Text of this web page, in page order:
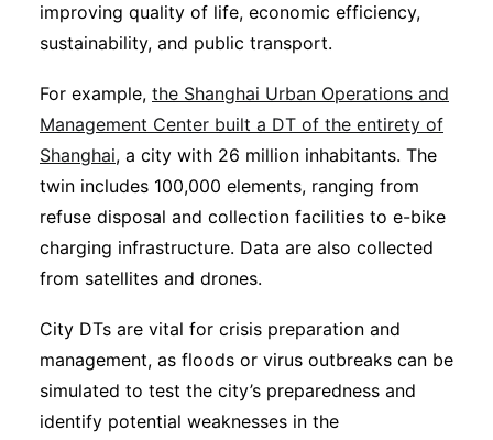
improving quality of life, economic efficiency,
sustainability, and public transport.
For example, the Shanghai Urban Operations and
Management Center built a DT of the entirety of
Shanghai, a city with 26 million inhabitants. The
twin includes 100,000 elements, ranging from
refuse disposal and collection facilities to e-bike
charging infrastructure. Data are also collected
from satellites and drones.
City DTs are vital for crisis preparation and
management, as floods or virus outbreaks can be
simulated to test the city’s preparedness and
identify potential weaknesses in the